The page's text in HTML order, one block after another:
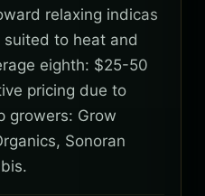
relaxing indicas
to heat and
eighth: $25-50
pricing due to
growers: Grow
Sonoran